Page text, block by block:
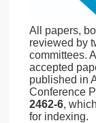
All papers,
reviewed by
committees.
accepted
published in
Conference
2462-6,
for indexing.